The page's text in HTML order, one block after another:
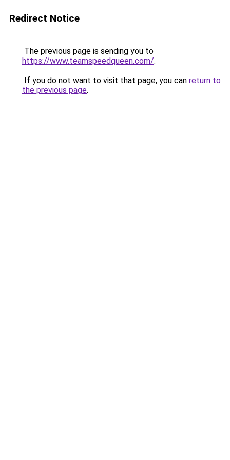
Redirect Notice
The previous page is sending you to
https://www.teamspeedqueen.com/.
If you do not want to visit that page, you can return to
the previous page.